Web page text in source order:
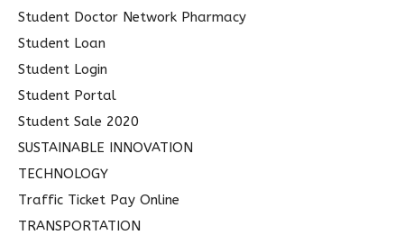
Student Doctor Network Pharmacy
Student Loan
Student Login
Student Portal
Student Sale 2020
SUSTAINABLE INNOVATION
TECHNOLOGY
Traffic Ticket Pay Online
TRANSPORTATION